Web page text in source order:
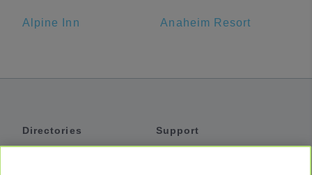
Alpine Inn Anaheim Resort
Directories
Support